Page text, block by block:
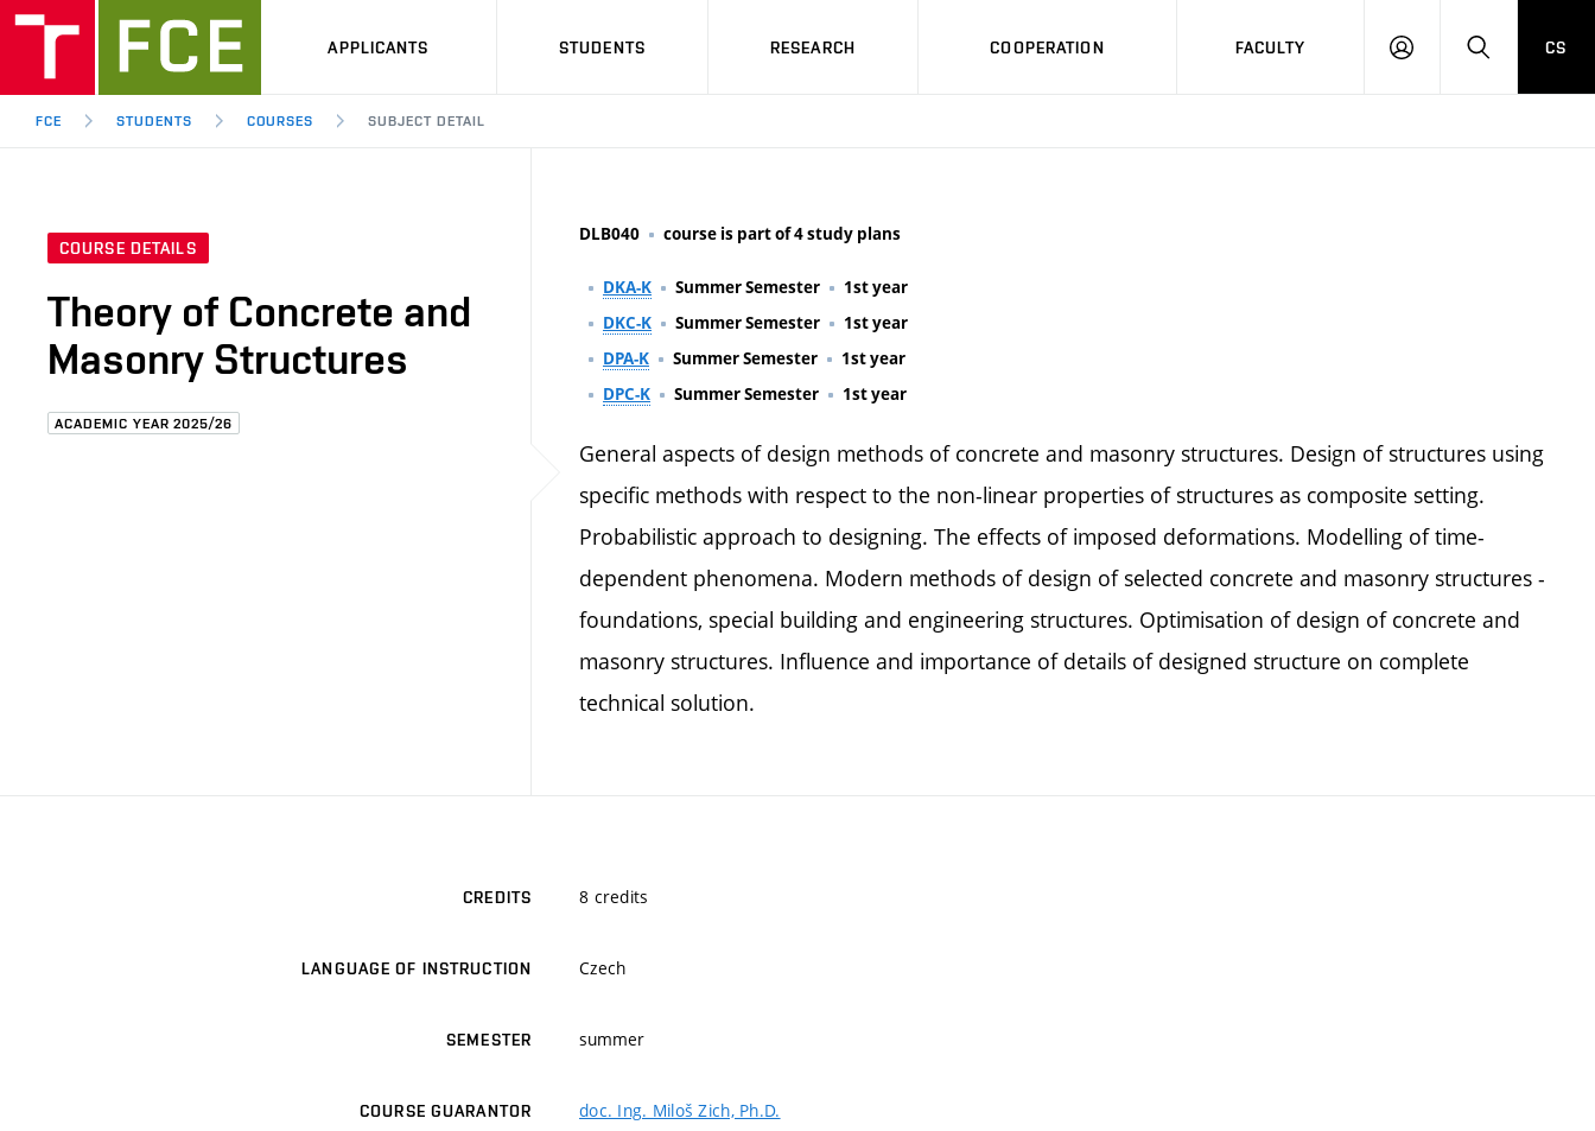
APPLICANTS STUDENTS RESEARCH COOPERATION FACULTY
LOG
HLEDAT
CS
FCE STUDENTS COURSES SUBJECT DETAIL
COURSE DETAILS
Theory of Concrete and
Masonry Structures
ACADEMIC YEAR 2025/26
DLB040 course is part of 4 study plans
DKA-K Summer Semester
1st year
DKC-K
Summer Semester
1st year
DPA-K
Summer Semester
1st year
DPC-K
Summer Semester 1st year
General aspects of design methods of concrete and masonry structures. Design of structures using
specific methods with respect to the non-linear properties of structures as composite setting.
Probabilistic approach to designing. The effects of imposed deformations. Modelling of time-
dependent phenomena. Modern methods of design of selected concrete and masonry structures -
foundations, special building and engineering structures. Optimisation of design of concrete and
masonry structures. Influence and importance of details of designed structure on complete
technical solution.
CREDITS 8 credits
LANGUAGE OF INSTRUCTION Czech
SEMESTER summer
COURSE GUARANTOR doc. Ing. Miloš Zich, Ph.D.